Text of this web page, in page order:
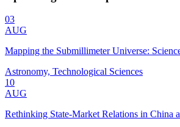
03
AUG
Mapping the Submillimeter Universe:
Astronomy, Technological Sciences
10
AUG
Rethinking State-Market Relations in China